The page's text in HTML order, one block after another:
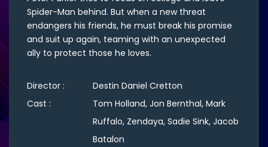
Spider-Man behind. But when a new threat
endangers his friends, he must break his promise
and suit up again, teaming with an unexpected
ally to protect those he loves.
Director :
Destin Daniel Cretton
Cast :
Tom Holland, Jon Bernthal, Mark
Ruffalo, Zendaya, Sadie Sink, Jacob
Batalon